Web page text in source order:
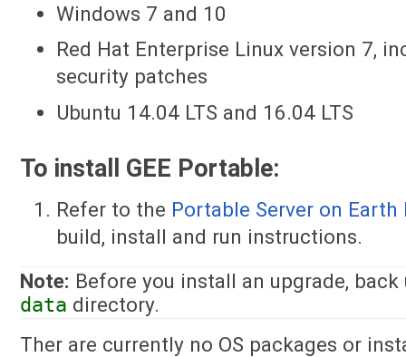
Windows 7 and 10
Red Hat Enterprise Linux version 7,
security patches
Ubuntu 14.04 LTS and 16.04 LTS
To install GEE Portable:
Refer to the Portable Server on
build, install and run instructions.
Note: Before you install an upgrade,
data directory.
Ther are currently no OS packages or